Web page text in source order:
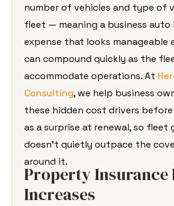
number of vehicles and type of
fleet — meaning a business auto
expense that looks manageable
can compound quickly as the
accommodate operations. At
Consulting, we help business
these hidden cost drivers
as a surprise at renewal, so fleet
doesn’t quietly outpace the
around it.
Property Insurance
Increases